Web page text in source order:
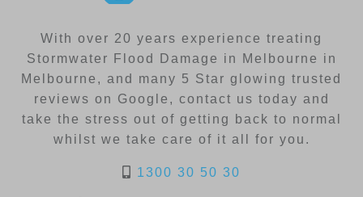
With over 20 years experience treating
Stormwater Flood Damage in Melbourne in
Melbourne, and many 5 Star glowing trusted
reviews on Google, contact us today and
take the stress out of getting back to normal
whilst we take care of it all for you.
1300 30 50 30